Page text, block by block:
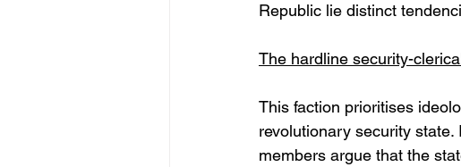
Republic lie distinct
The hardline security-
This faction prioritises
revolutionary security
members argue that the